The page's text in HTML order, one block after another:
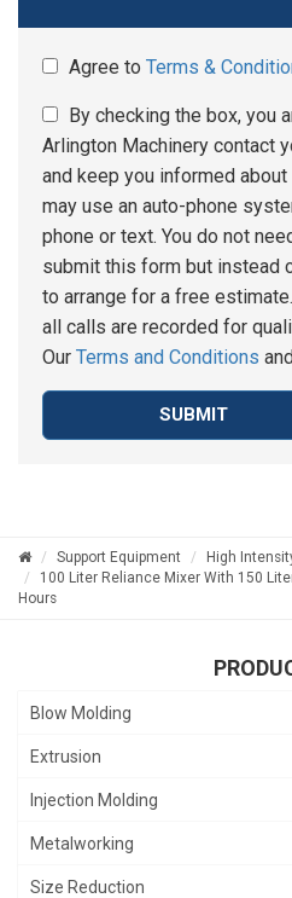
Agree to Terms &
By checking the box, you
Arlington Machinery contact
and keep you informed
may use an auto-phone
phone or text. You do not
submit this form but instead
to arrange for a free
all calls are recorded for
Our Terms and Conditions
SUBMIT
Support Equipment
High
100 Liter Reliance Mixer With 150
Hours
Blow Molding
Extrusion
Injection Molding
Metalworking
Size Reduction